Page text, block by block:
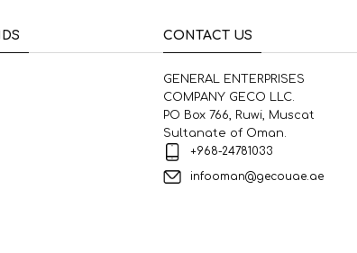
CONTACT US
GENERAL ENTERPRISES
COMPANY GECO LLC.
PO Box 766, Ruwi, Muscat
Sultanate of Oman.
+968-24781033
infooman@gecouae.ae